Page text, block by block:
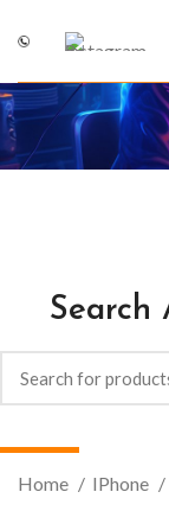
Search
Home IPhone